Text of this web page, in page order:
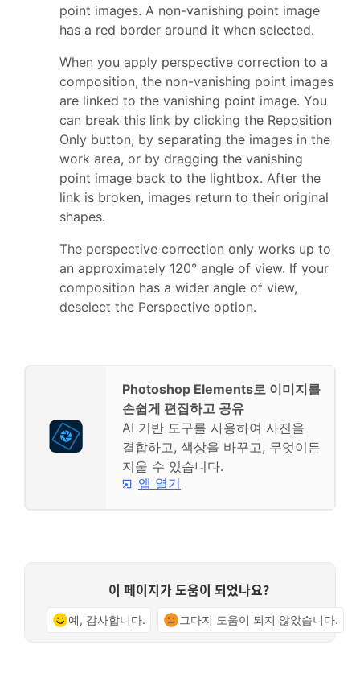
point images. A non-vanishing point image
has a red border around it when selected.
When you apply perspective correction to a
composition, the non-vanishing point images
are linked to the vanishing point image. You
can break this link by clicking the Reposition
Only button, by separating the images in the
work area, or by dragging the vanishing
point image back to the lightbox. After the
link is broken, images return to their original
shapes.
The perspective correction only works up to
an approximately 120° angle of view. If your
composition has a wider angle of view,
deselect the Perspective option.
Photoshop Elements로 이미지를
손쉽게 편집하고 공유
AI 기반 도구를 사용하여 사진을
결합하고, 색상을 바꾸고, 무엇이든
지울 수 있습니다.
앱 열기
이 페이지가 도움이 되었나요?
예, 감사합니다. 그다지 도움이 되지 않았습니다.